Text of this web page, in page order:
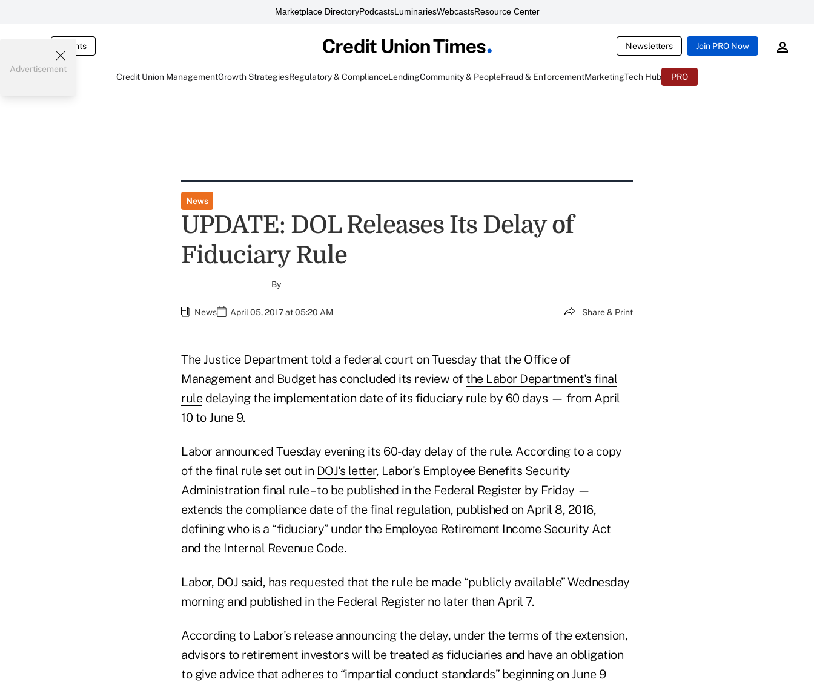
Marketplace DirectoryPodcastsLuminariesWebcastsResource Center
Events Newsletters Join PRO Now
Credit Union ManagementGrowth StrategiesRegulatory & ComplianceLendingCommunity & PeopleFraud & EnforcementMarketingTech Hub PRO
Advertisement
News
UPDATE: DOL Releases Its Delay of
Fiduciary Rule
By
News April 05, 2017 at 05:20 AM Share & Print
The Justice Department told a federal court on Tuesday that the Office of
Management and Budget has concluded its review of the Labor Department's final
ruledelaying the implementation date of its fiduciary rule by 60 days — from April
10 to June 9.
Labor announced Tuesday eveningits 60-day delay of the rule. According to a copy
of the final rule set out in DOJ's letter, Labor's Employee Benefits Security
Administration final rule – to be published in the Federal Register by Friday —
extends the compliance date of the final regulation, published on April 8, 2016,
defining who is a “fiduciary” under the Employee Retirement Income Security Act
and the Internal Revenue Code.
Labor, DOJ said, has requested that the rule be made “publicly available” Wednesday
morning and published in the Federal Register no later than April 7.
According to Labor's release announcing the delay, under the terms of the extension,
advisors to retirement investors will be treated as fiduciaries and have an obligation
to give advice that adheres to “impartial conduct standards” beginning on June 9